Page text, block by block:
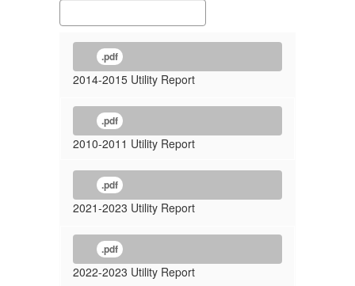
.pdf
2014-2015 Utility Report
.pdf
2010-2011 Utility Report
.pdf
2021-2023 Utility Report
.pdf
2022-2023 Utility Report